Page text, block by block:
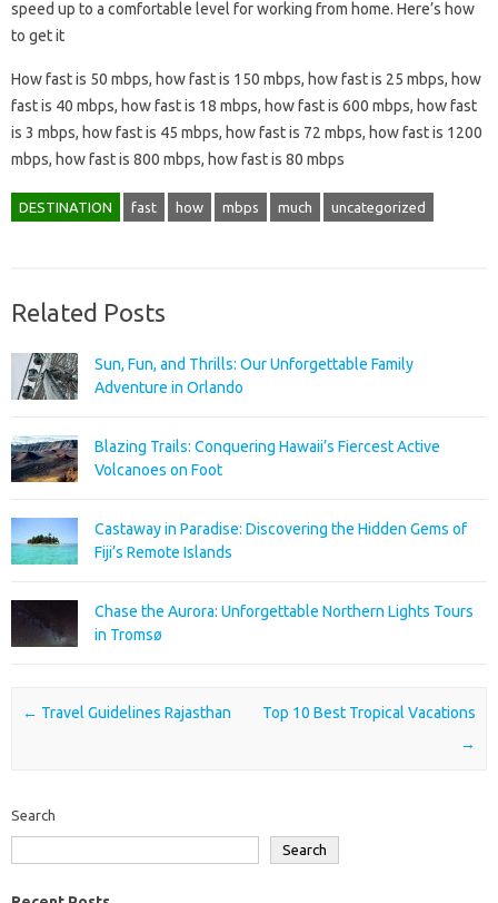
speed up to a comfortable level for working from home. Here’s how
to get it
How fast is 50 mbps, how fast is 150 mbps, how fast is 25 mbps, how
fast is 40 mbps, how fast is 18 mbps, how fast is 600 mbps, how fast
is 3 mbps, how fast is 45 mbps, how fast is 72 mbps, how fast is 1200
mbps, how fast is 800 mbps, how fast is 80 mbps
DESTINATION fast how mbps much uncategorized
Related Posts
Sun, Fun, and Thrills: Our Unforgettable Family
Adventure in Orlando
Blazing Trails: Conquering Hawaii’s Fiercest Active
Volcanoes on Foot
Castaway in Paradise: Discovering the Hidden Gems of
Fiji’s Remote Islands
Chase the Aurora: Unforgettable Northern Lights Tours
in Tromsø
Post navigation
← Travel Guidelines Rajasthan
Top 10 Best Tropical Vacations
→
Search
Search